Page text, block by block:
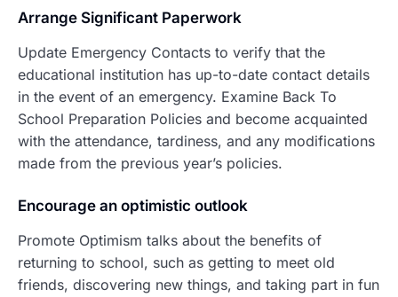
Arrange Significant Paperwork
Update Emergency Contacts to verify that the
educational institution has up-to-date contact details
in the event of an emergency. Examine Back To
School Preparation Policies and become acquainted
with the attendance, tardiness, and any modifications
made from the previous year’s policies.
Encourage an optimistic outlook
Promote Optimism talks about the benefits of
returning to school, such as getting to meet old
friends, discovering new things, and taking part in fun